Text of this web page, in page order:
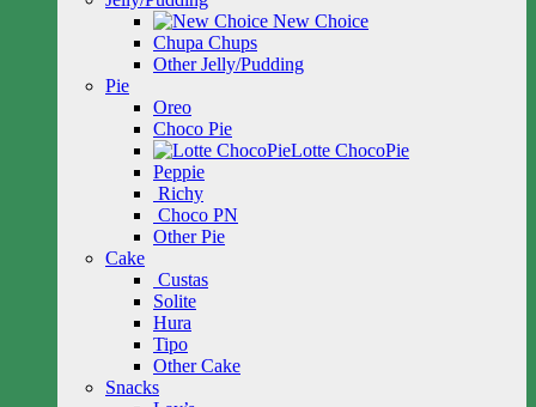
New Choice
Chupa Chups
Other Jelly/Pudding
Pie
Oreo
Choco Pie
Lotte ChocoPie
Peppie
Richy
Choco PN
Other Pie
Cake
Custas
Solite
Hura
Tipo
Other Cake
Snacks